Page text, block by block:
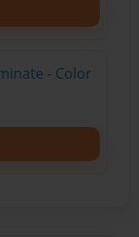
- Color